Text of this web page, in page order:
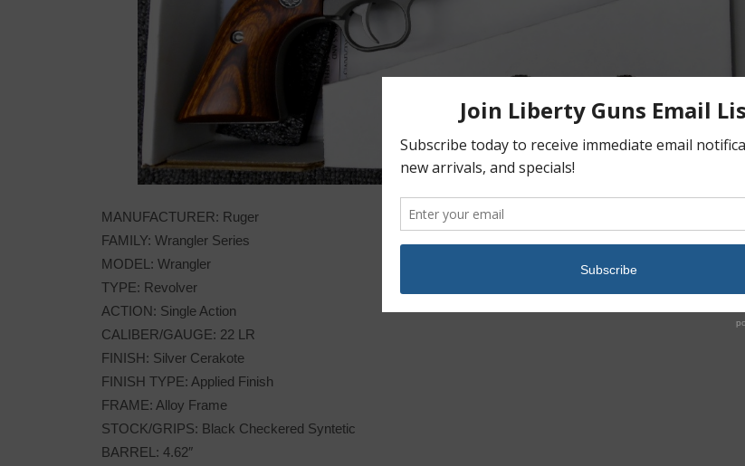
MANUFACTURER: Ruger
FAMILY: Wrangler Series
MODEL: Wrangler
TYPE: Revolver
ACTION: Single Action
CALIBER/GAUGE: 22 LR
FINISH: Silver Cerakote
FINISH TYPE: Applied Finish
FRAME: Alloy Frame
STOCK/GRIPS: Black Checkered Syntetic
BARREL: 4.62″